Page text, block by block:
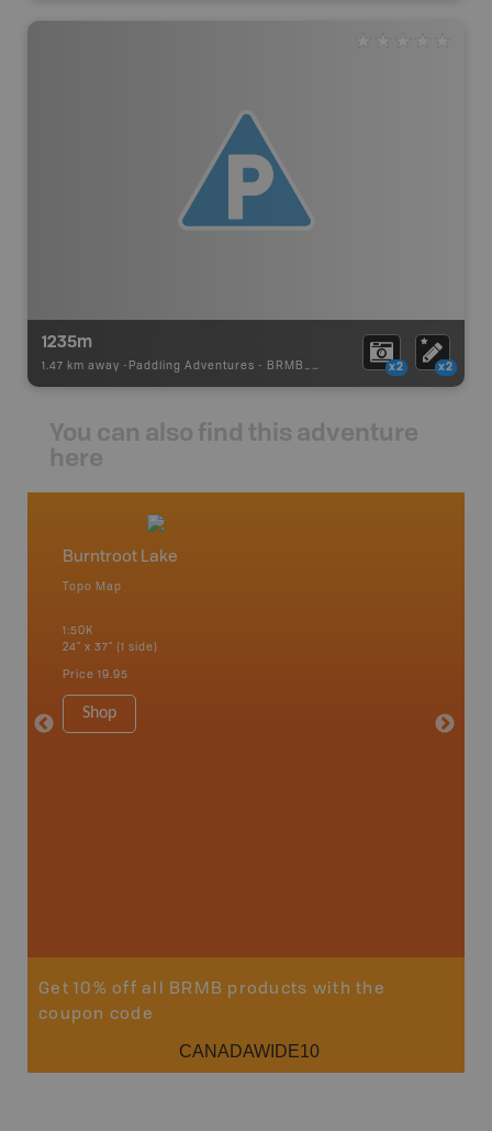
1235m
1.47 km away - Paddling Adventures - BRMB_PORTAGE x2 x2
You can also find this adventure
here
Burntroot Lake
Topo Map
1:50K
24" x 37" (1 side)
Price 19.95
Shop
Get 10% off all BRMB products with the
coupon code
CANADAWIDE10